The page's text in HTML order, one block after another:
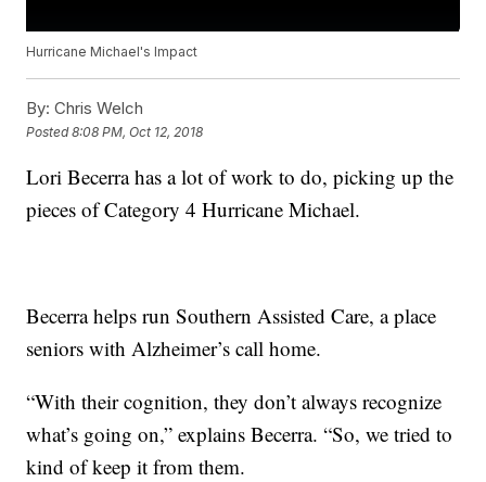
Hurricane Michael's Impact
By: Chris Welch
Posted8:08 PM, Oct 12, 2018
Lori Becerra has a lot of work to do, picking up the
pieces of Category 4 Hurricane Michael.
Becerra helps run Southern Assisted Care, a place
seniors with Alzheimer’s call home.
“With their cognition, they don’t always recognize
what’s going on,” explains Becerra. “So, we tried to
kind of keep it from them.